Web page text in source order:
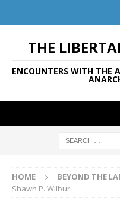
THE
ENCOUNTERS WITH THE
HOME BEYOND THE
Shawn P. Wilbur